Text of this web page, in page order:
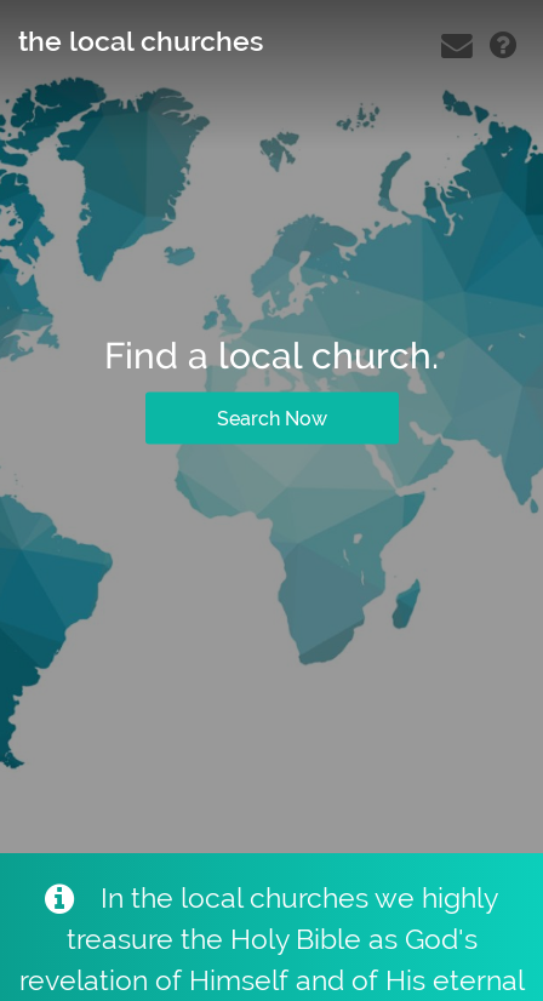
the local churches
Find a local church.
Search Now
In the local churches we highly
treasure the Holy Bible as God's
revelation of Himself and of His eternal